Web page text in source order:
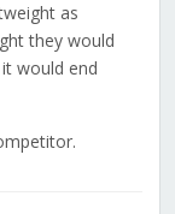
as
they would
would end